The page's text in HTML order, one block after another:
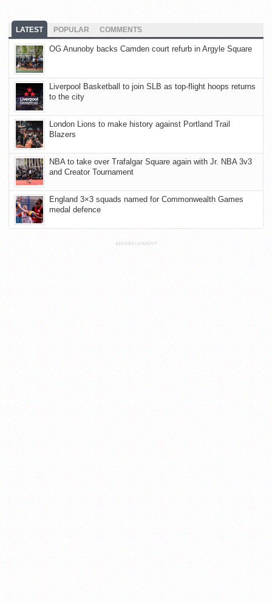
LATEST POPULAR COMMENTS
OG Anunoby backs Camden court refurb in Argyle Square
Liverpool Basketball to join SLB as top-flight hoops returns
to the city
London Lions to make history against Portland Trail
Blazers
NBA to take over Trafalgar Square again with Jr. NBA 3v3
and Creator Tournament
England 3×3 squads named for Commonwealth Games
medal defence
ADVERTISEMENT